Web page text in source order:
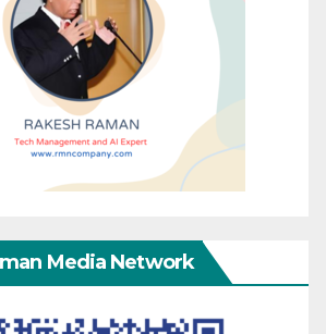
Media Network